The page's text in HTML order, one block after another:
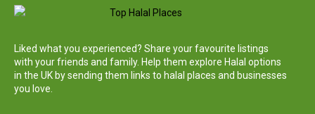
Liked what you experienced? Share your favourite listings
with your friends and family. Help them explore Halal options
in the UK by sending them links to halal places and businesses
you love.